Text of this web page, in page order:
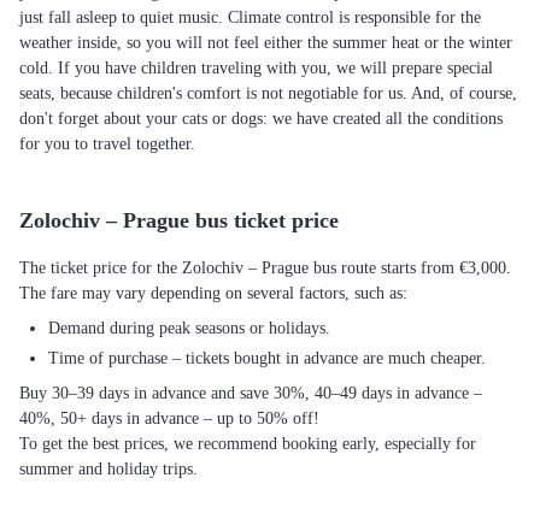
just fall asleep to quiet music. Climate control is responsible for the
weather inside, so you will not feel either the summer heat or the winter
cold. If you have children traveling with you, we will prepare special
seats, because children's comfort is not negotiable for us. And, of course,
don't forget about your cats or dogs: we have created all the conditions
for you to travel together.
Zolochiv – Prague bus ticket price
The ticket price for the Zolochiv – Prague bus route starts from €3,000.
The fare may vary depending on several factors, such as:
Demand during peak seasons or holidays.
Time of purchase – tickets bought in advance are much cheaper.
Buy 30–39 days in advance and save 30%, 40–49 days in advance –
40%, 50+ days in advance – up to 50% off!
To get the best prices, we recommend booking early, especially for
summer and holiday trips.